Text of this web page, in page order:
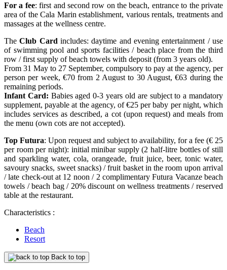
For a fee: first and second row on the beach, entrance to the private
area of the Cala Marin establishment, various rentals, treatments and
massages at the wellness centre.
TheClub Card includes: daytime and evening entertainment / use
of swimming pool and sports facilities / beach place from the third
row / first supply of beach towels with deposit (from 3 years old).
From 31 May to 27 September, compulsory to pay at the agency, per
person per week, €70 from 2 August to 30 August, €63 during the
remaining periods.
Infant Card: Babies aged 0-3 years old are subject to a mandatory
supplement, payable at the agency, of €25 per baby per night, which
includes services as described, a cot (upon request) and meals from
the menu (own cots are not accepted).
Top Futura: Upon request and subject to availability, for a fee (€ 25
per room per night): initial minibar supply (2 half-litre bottles of still
and sparkling water, cola, orangeade, fruit juice, beer, tonic water,
savoury snacks, sweet snacks) / fruit basket in the room upon arrival
/ late check-out at 12 noon / 2 complimentary Futura Vacanze beach
towels / beach bag / 20% discount on wellness treatments / reserved
table at the restaurant.
Characteristics :
Beach
Resort
Back to top